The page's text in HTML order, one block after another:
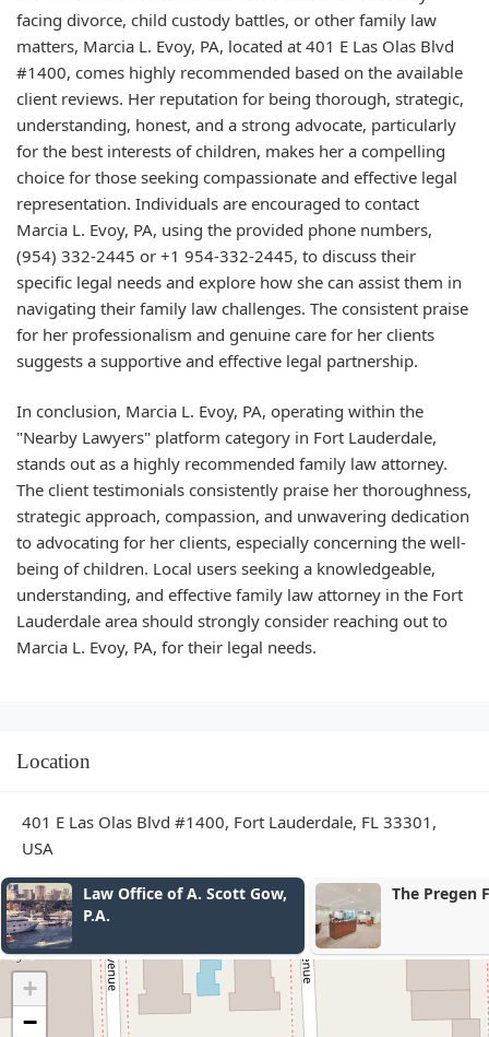
facing divorce, child custody battles, or other family law
matters, Marcia L. Evoy, PA, located at 401 E Las Olas Blvd
#1400, comes highly recommended based on the available
client reviews. Her reputation for being thorough, strategic,
understanding, honest, and a strong advocate, particularly
for the best interests of children, makes her a compelling
choice for those seeking compassionate and effective legal
representation. Individuals are encouraged to contact
Marcia L. Evoy, PA, using the provided phone numbers,
(954) 332-2445 or +1 954-332-2445, to discuss their
specific legal needs and explore how she can assist them in
navigating their family law challenges. The consistent praise
for her professionalism and genuine care for her clients
suggests a supportive and effective legal partnership.
In conclusion, Marcia L. Evoy, PA, operating within the
"Nearby Lawyers" platform category in Fort Lauderdale,
stands out as a highly recommended family law attorney.
The client testimonials consistently praise her thoroughness,
strategic approach, compassion, and unwavering dedication
to advocating for her clients, especially concerning the well-
being of children. Local users seeking a knowledgeable,
understanding, and effective family law attorney in the Fort
Lauderdale area should strongly consider reaching out to
Marcia L. Evoy, PA, for their legal needs.
Location
401 E Las Olas Blvd #1400, Fort Lauderdale, FL 33301,
USA
Law Office of A. Scott Gow,
P.A.
The Pregen
+
−